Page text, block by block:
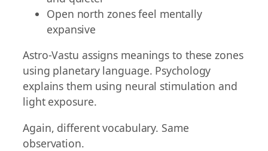
Open north zones feel mentally
expansive
Astro-Vastu assigns meanings to these zones
using planetary language. Psychology
explains them using neural stimulation and
light exposure.
Again, different vocabulary. Same
observation.